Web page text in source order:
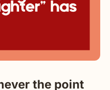
the point